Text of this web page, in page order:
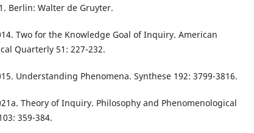
Berlin: Walter de Gruyter.
Two for the Knowledge Goal of Inquiry. American
Quarterly 51: 227-232.
Understanding Phenomena. Synthese 192: 3799-3816.
Theory of Inquiry. Philosophy and Phenomenological
359-384.